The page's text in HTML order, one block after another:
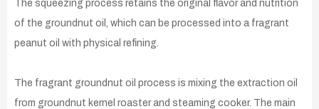
The squeezing process retains the original flavor and nutrition
of the groundnut oil, which can be processed into a fragrant
peanut oil with physical refining.
The fragrant groundnut oil process is mixing the extraction oil
from groundnut kernel roaster and steaming cooker. The main